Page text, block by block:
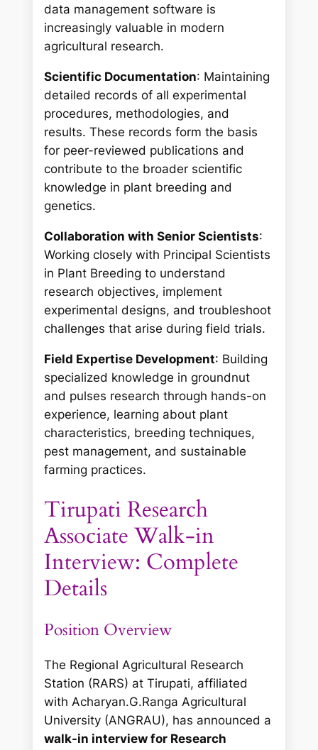
data management software is
increasingly valuable in modern
agricultural research.
Scientific Documentation: Maintaining
detailed records of all experimental
procedures, methodologies, and
results. These records form the basis
for peer-reviewed publications and
contribute to the broader scientific
knowledge in plant breeding and
genetics.
Collaboration with Senior Scientists:
Working closely with Principal Scientists
in Plant Breeding to understand
research objectives, implement
experimental designs, and troubleshoot
challenges that arise during field trials.
Field Expertise Development: Building
specialized knowledge in groundnut
and pulses research through hands-on
experience, learning about plant
characteristics, breeding techniques,
pest management, and sustainable
farming practices.
Tirupati Research
Associate Walk-in
Interview: Complete
Details
Position Overview
The Regional Agricultural Research
Station (RARS) at Tirupati, affiliated
with Acharyan.G.Ranga Agricultural
University (ANGRAU), has announced a
walk-in interview for Research